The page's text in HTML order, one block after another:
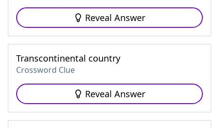
Reveal Answer
Transcontinental country
Crossword Clue
Reveal Answer